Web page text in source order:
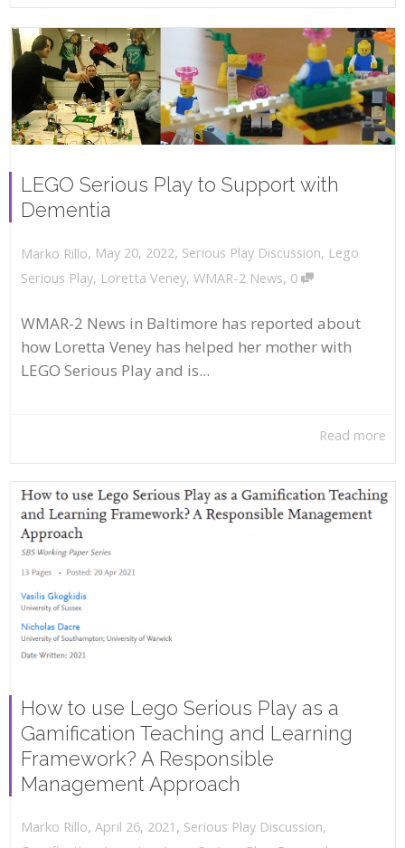
LEGO Serious Play to Support with
Dementia
Marko Rillo, May 20, 2022, Serious Play Discussion, Lego
Serious Play, Loretta Veney, WMAR-2 News, 0
WMAR-2 News in Baltimore has reported about
how Loretta Veney has helped her mother with
LEGO Serious Play and is...
Read more
How to use Lego Serious Play as a
Gamification Teaching and Learning
Framework? A Responsible
Management Approach
Marko Rillo, April 26, 2021 , Serious Play Discussion,